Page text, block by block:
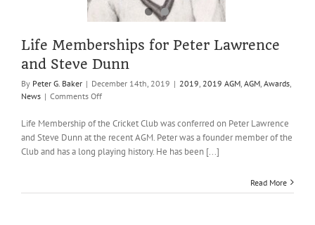
Life Memberships for Peter Lawrence
and Steve Dunn
By Peter G. Baker | December 14th, 2019 | 2019 2019 AGM AGM Awards
News | Comments Offon
Memberships
Lawrence
Dunn
Life Membership of the Cricket Club was conferred on Peter Lawrence
and Steve Dunn at the recent AGM. Peter was a founder member of the
Club and has a long playing history. He has been [...]
Read More